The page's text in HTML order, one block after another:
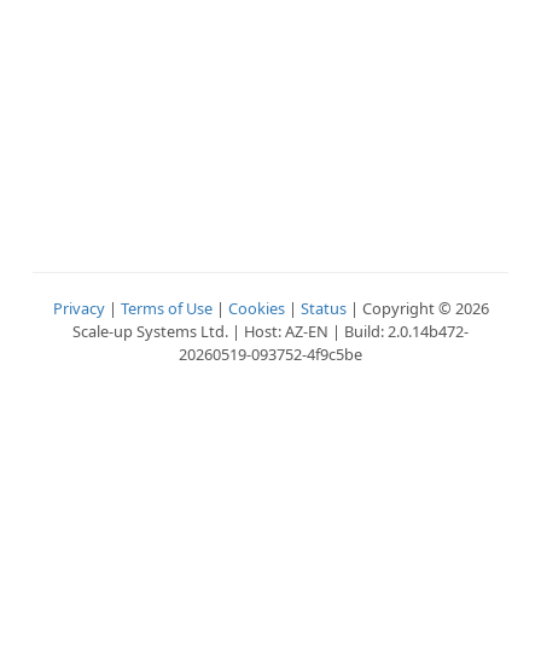
Privacy| Terms of Use| Cookies| Status| Copyright © 2026
Scale-up Systems Ltd. | Host: AZ-EN | Build: 2.0.14b472-
20260519-093752-4f9c5be